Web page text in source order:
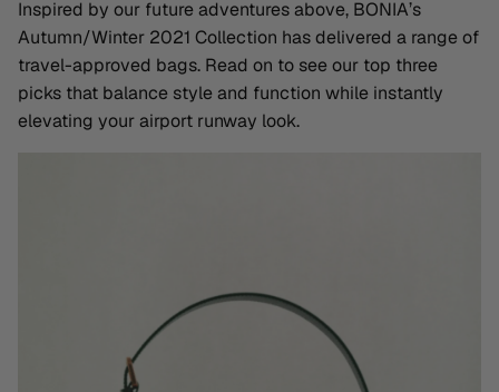
Inspired by our future adventures above, BONIA’s
Autumn/Winter 2021 Collection has delivered a range of
travel-approved bags. Read on to see our top three
picks that balance style and function while instantly
elevating your airport runway look.